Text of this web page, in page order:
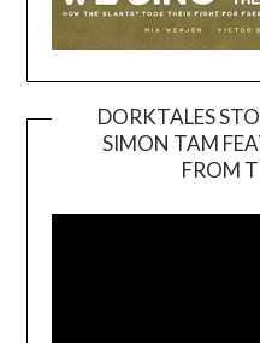
DORKTALES
SIMON TAM
FROM